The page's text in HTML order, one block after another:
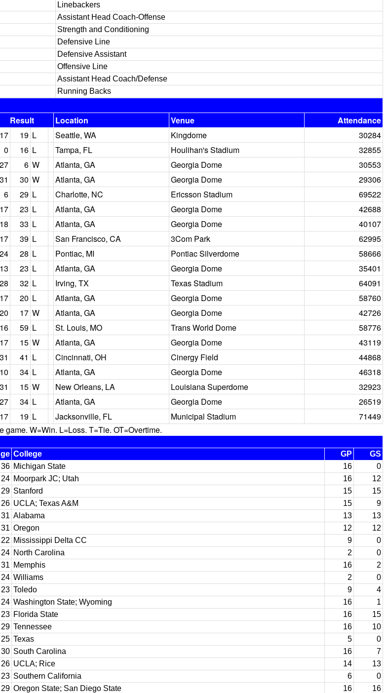
Linebackers
Assistant Head Coach-Offense
Strength and Conditioning
Defensive Line
Defensive Assistant
Offensive Line
Assistant Head Coach/Defense
Running Backs
Result Location Venue
Attendance
17 19 L Seattle, WA Kingdome
30284
0 16 L Tampa, FL Houlihan's Stadium
32855
27 6 W Atlanta, GA Georgia Dome
30553
31 30 W Atlanta, GA Georgia Dome
29306
6 29 L Charlotte, NC Ericsson Stadium
69522
17 23 L Atlanta, GA Georgia Dome
42688
18 33 L Atlanta, GA Georgia Dome
40107
17 39 L San Francisco, CA 3Com Park
62995
24 28 L Pontiac, MI Pontiac Silverdome
58666
13 23 L Atlanta, GA Georgia Dome
35401
28 32 L Irving, TX Texas Stadium
64091
17 20 L Atlanta, GA Georgia Dome
58760
20 17 W Atlanta, GA Georgia Dome
42726
16 59 L St. Louis, MO Trans World Dome
58776
17 15 W Atlanta, GA Georgia Dome
43119
31 41 L Cincinnati, OH Cinergy Field
44868
10 34 L Atlanta, GA Georgia Dome
46318
31 15 W New Orleans, LA Louisiana Superdome
32923
27 34 L Atlanta, GA Georgia Dome
26519
17 19 L Jacksonville, FL Municipal Stadium
71449
W=Win. L=Loss. T=Tie. OT=Overtime.
College GP
GS
36 Michigan State 16
0
24 Moorpark JC; Utah 16
12
29 Stanford 15
15
26 UCLA; Texas A&M 15
9
31 Alabama 13
13
31 Oregon 12
12
22 Mississippi Delta CC 9
0
24 North Carolina 2
0
31 Memphis 16
2
24 Williams 2
0
23 Toledo 9
4
24 Washington State; Wyoming 16
1
23 Florida State 16
15
29 Tennessee 16
10
25 Texas 5
0
30 South Carolina 16
7
26 UCLA; Rice 14
13
23 Southern California 6
0
29 Oregon State; San Diego State 16
16